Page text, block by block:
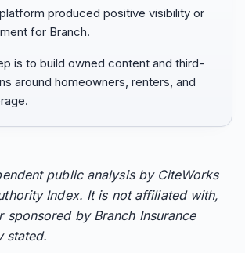
produced positive visibility or
for Branch.
is to build owned content and third-
around homeowners, renters, and
public analysis by CiteWorks
Index. It is not affiliated with,
sponsored by Branch Insurance
stated.